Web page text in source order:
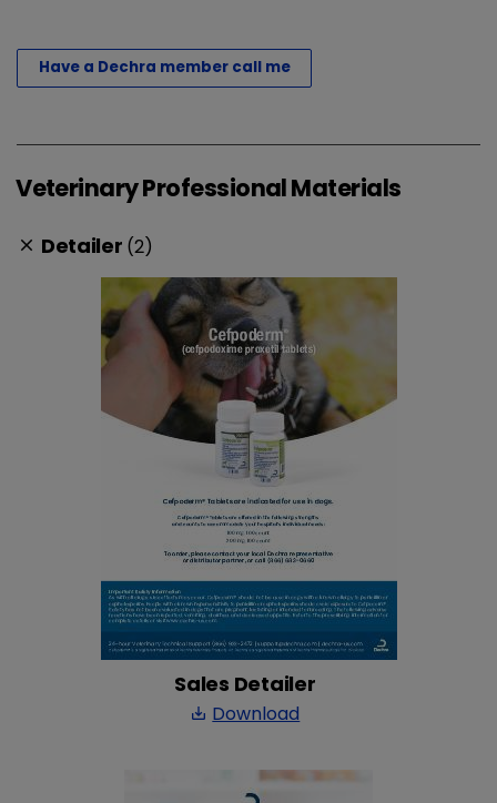
Have a Dechra member call me
Veterinary Professional Materials
clear Detailer (2)
Sales Detailer
save_alt Download